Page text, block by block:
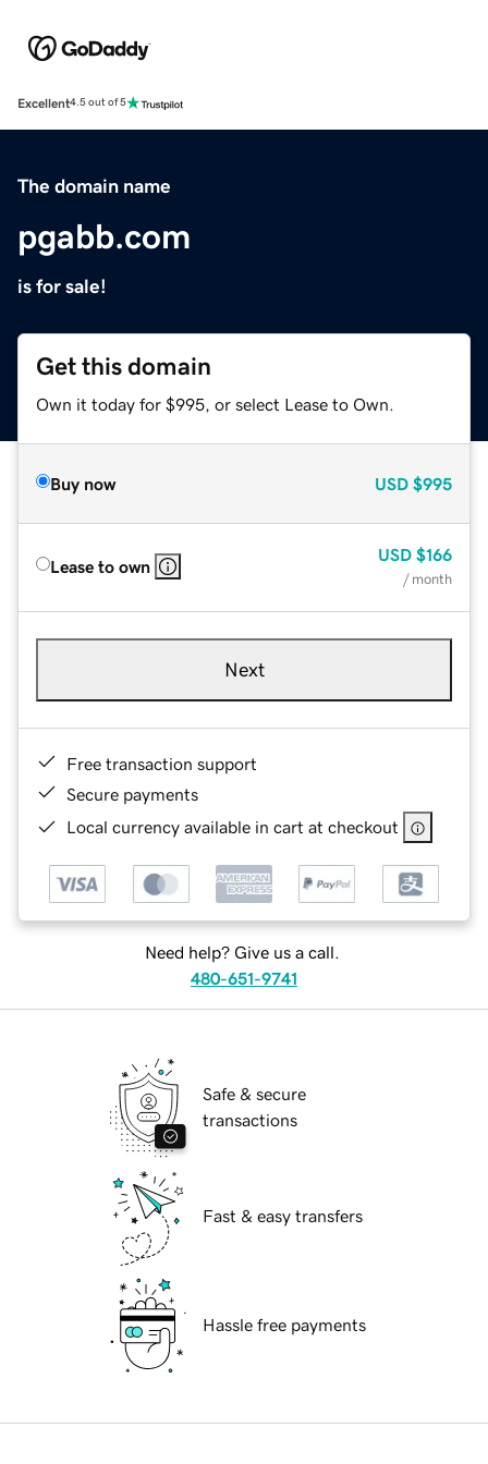
Excellent4.5 out of 5
The domain name
pgabb.com
is for sale!
Get this domain
Own it today for $995, or select Lease to Own.
Buy now USD $995
Lease to own
USD $166
/ month
Next
Free transaction support
Secure payments
Local currency available in cart at checkout
Need help? Give us a call.
480-651-9741
Safe & secure
transactions
Fast & easy transfers
Hassle free payments